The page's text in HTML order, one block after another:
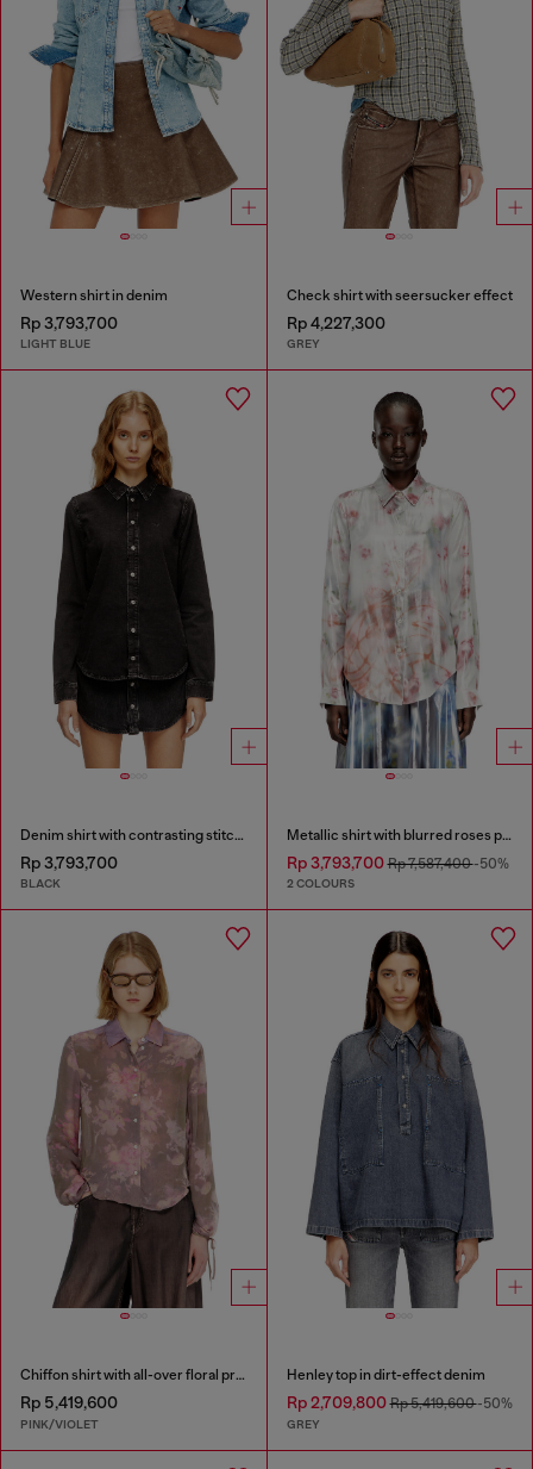
Western shirt in denim
Rp 3,793,700
LIGHT BLUE
Check shirt with seersucker effect
Rp 4,227,300
GREY
Denim shirt with contrasting stitching
Rp 3,793,700
BLACK
Metallic shirt with blurred roses print
Rp 3,793,700Rp 7,587,400-50%
2 COLOURS
Chiffon shirt with all-over floral print
Rp 5,419,600
PINK/VIOLET
Henley top in dirt-effect denim
Rp 2,709,800Rp 5,419,600-50%
GREY